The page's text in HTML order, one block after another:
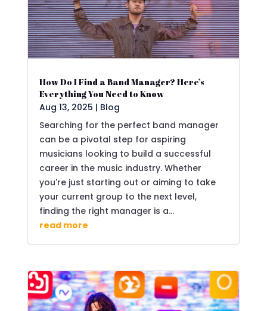
How Do I Find a Band Manager? Here’s
Everything You Need to Know
Aug 13, 2025 | Blog
Searching for the perfect band manager
can be a pivotal step for aspiring
musicians looking to build a successful
career in the music industry. Whether
you're just starting out or aiming to take
your current group to the next level,
finding the right manager is a...
read more